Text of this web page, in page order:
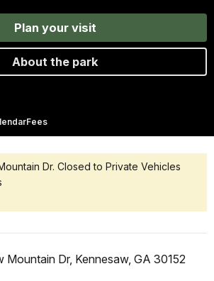
Plan your visit
About the park
Fees
Dr. Closed to Private Vehicles
Mountain Dr, Kennesaw, GA 30152